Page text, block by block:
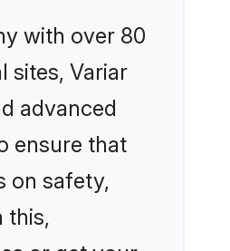
with over 80
sites, Variar
advanced
ensure that
on safety,
this,